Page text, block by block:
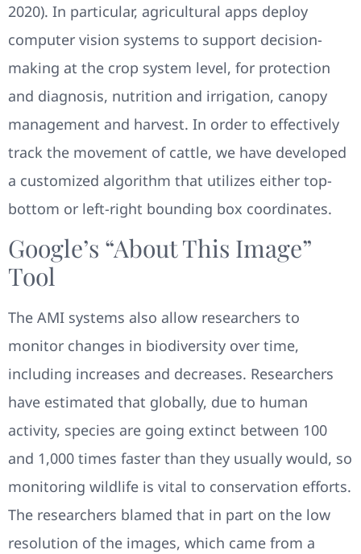
2020). In particular, agricultural apps deploy
computer vision systems to support decision-
making at the crop system level, for protection
and diagnosis, nutrition and irrigation, canopy
management and harvest. In order to effectively
track the movement of cattle, we have developed
a customized algorithm that utilizes either top-
bottom or left-right bounding box coordinates.
Google’s “About This Image”
Tool
The AMI systems also allow researchers to
monitor changes in biodiversity over time,
including increases and decreases. Researchers
have estimated that globally, due to human
activity, species are going extinct between 100
and 1,000 times faster than they usually would, so
monitoring wildlife is vital to conservation efforts.
The researchers blamed that in part on the low
resolution of the images, which came from a